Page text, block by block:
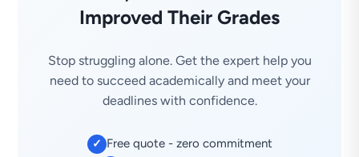
Improved Their Grades
Stop struggling alone. Get the expert help you
need to succeed academically and meet your
deadlines with confidence.
✓ Free quote - zero commitment